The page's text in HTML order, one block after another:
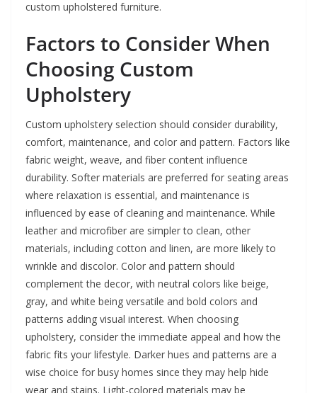
custom upholstered furniture.
Factors to Consider When
Choosing Custom
Upholstery
Custom upholstery selection should consider durability,
comfort, maintenance, and color and pattern. Factors like
fabric weight, weave, and fiber content influence
durability. Softer materials are preferred for seating areas
where relaxation is essential, and maintenance is
influenced by ease of cleaning and maintenance. While
leather and microfiber are simpler to clean, other
materials, including cotton and linen, are more likely to
wrinkle and discolor. Color and pattern should
complement the decor, with neutral colors like beige,
gray, and white being versatile and bold colors and
patterns adding visual interest. When choosing
upholstery, consider the immediate appeal and how the
fabric fits your lifestyle. Darker hues and patterns are a
wise choice for busy homes since they may help hide
wear and stains. Light-colored materials may be